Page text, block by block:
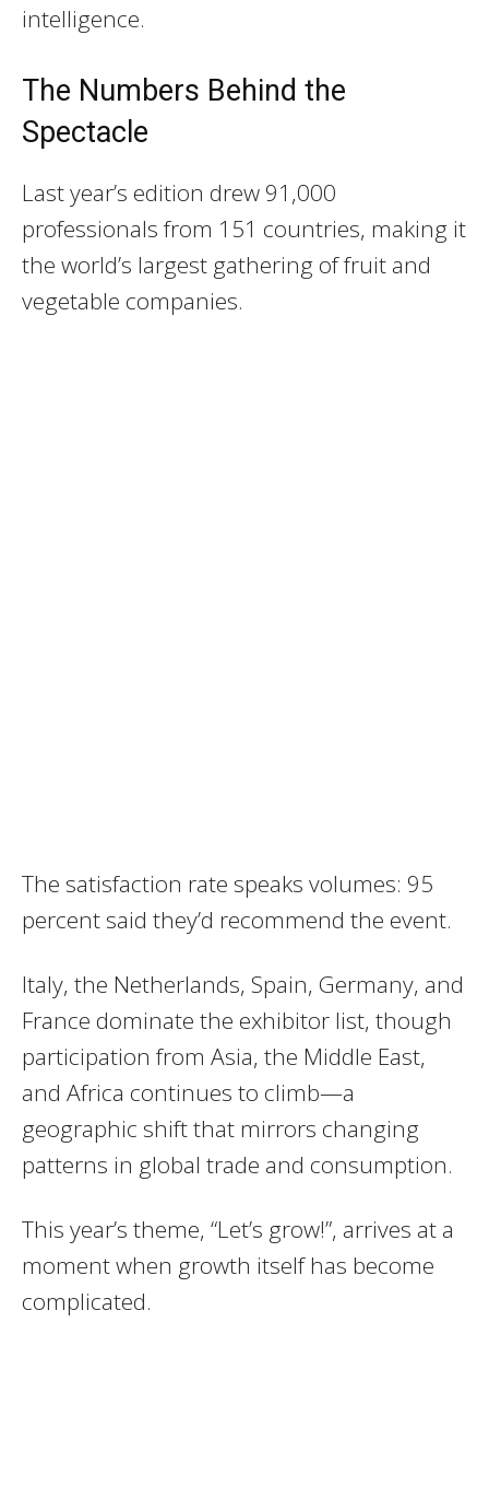
intelligence.
The Numbers Behind the
Spectacle
Last year’s edition drew 91,000
professionals from 151 countries, making it
the world’s largest gathering of fruit and
vegetable companies.
The satisfaction rate speaks volumes: 95
percent said they’d recommend the event.
Italy, the Netherlands, Spain, Germany, and
France dominate the exhibitor list, though
participation from Asia, the Middle East,
and Africa continues to climb—a
geographic shift that mirrors changing
patterns in global trade and consumption.
This year’s theme, “Let’s grow!”, arrives at a
moment when growth itself has become
complicated.